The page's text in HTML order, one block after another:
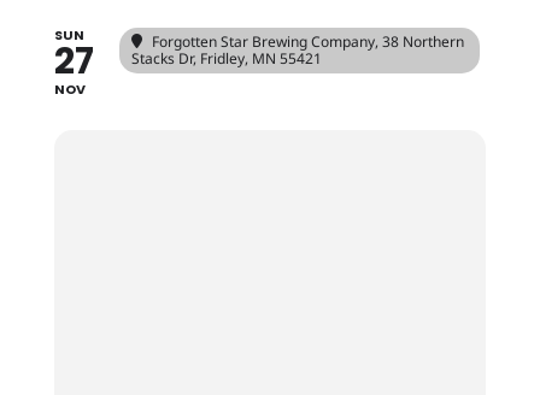
SUN
27
NOV
Forgotten Star Brewing Company, 38 Northern
Stacks Dr, Fridley, MN 55421